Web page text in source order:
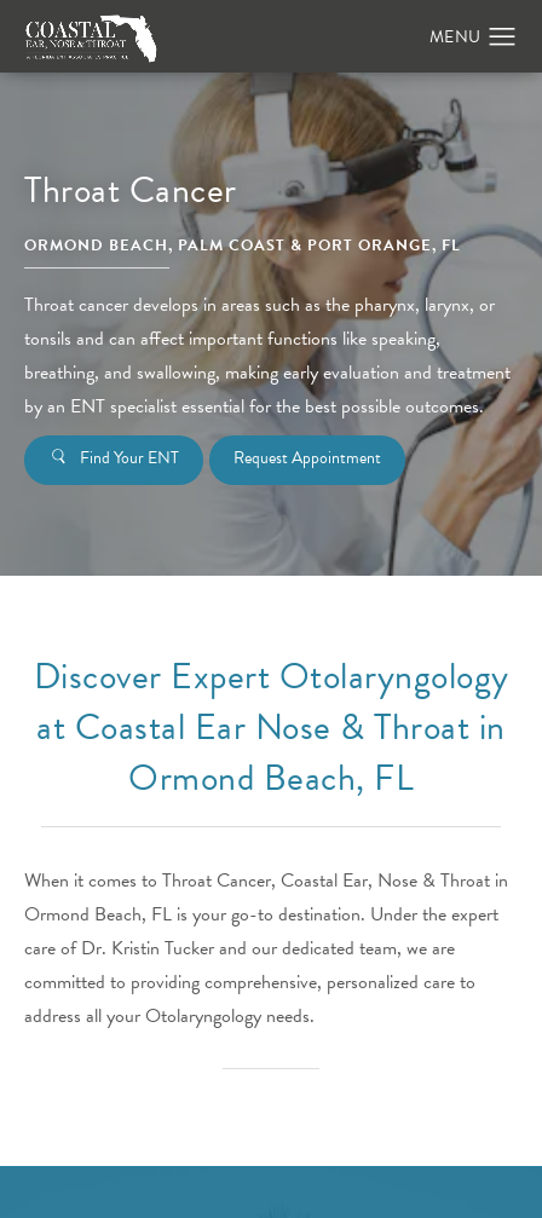
Throat Cancer
ORMOND BEACH, PALM COAST & PORT ORANGE, FL
Throat cancer develops in areas such as the pharynx, larynx, or
tonsils and can affect important functions like speaking,
breathing, and swallowing, making early evaluation and treatment
by an ENT specialist essential for the best possible outcomes.
Find Your ENT Request Appointment
Discover Expert Otolaryngology
at Coastal Ear Nose & Throat in
Ormond Beach, FL
When it comes to Throat Cancer, Coastal Ear, Nose & Throat in
Ormond Beach, FL is your go-to destination. Under the expert
care of Dr. Kristin Tucker and our dedicated team, we are
committed to providing comprehensive, personalized care to
address all your Otolaryngology needs.